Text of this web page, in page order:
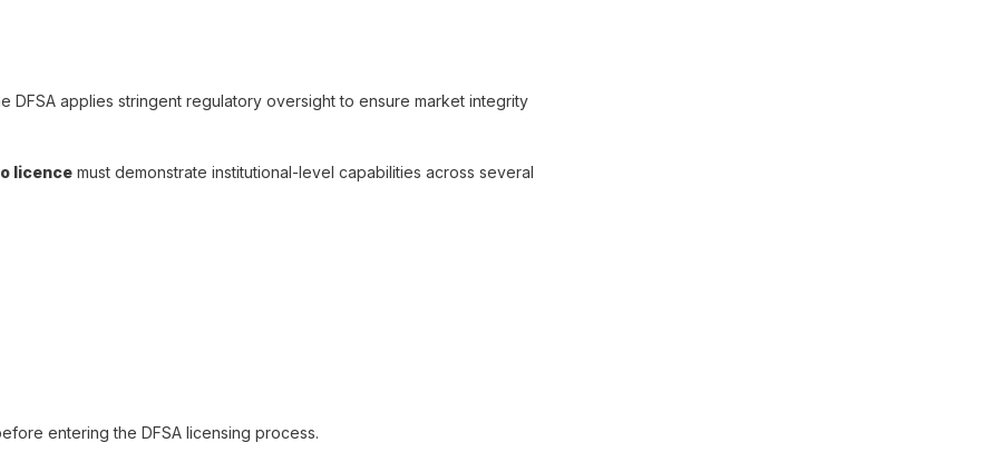
applies stringent regulatory oversight to ensure market integrity
licence must demonstrate institutional-level capabilities across several
entering the DFSA licensing process.